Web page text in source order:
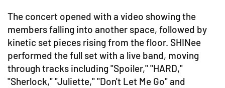
The concert opened with a video showing the
members falling into another space, followed by
kinetic set pieces rising from the floor. SHINee
performed the full set with a live band, moving
through tracks including "Spoiler," "HARD,"
"Sherlock," "Juliette," "Don't Let Me Go" and